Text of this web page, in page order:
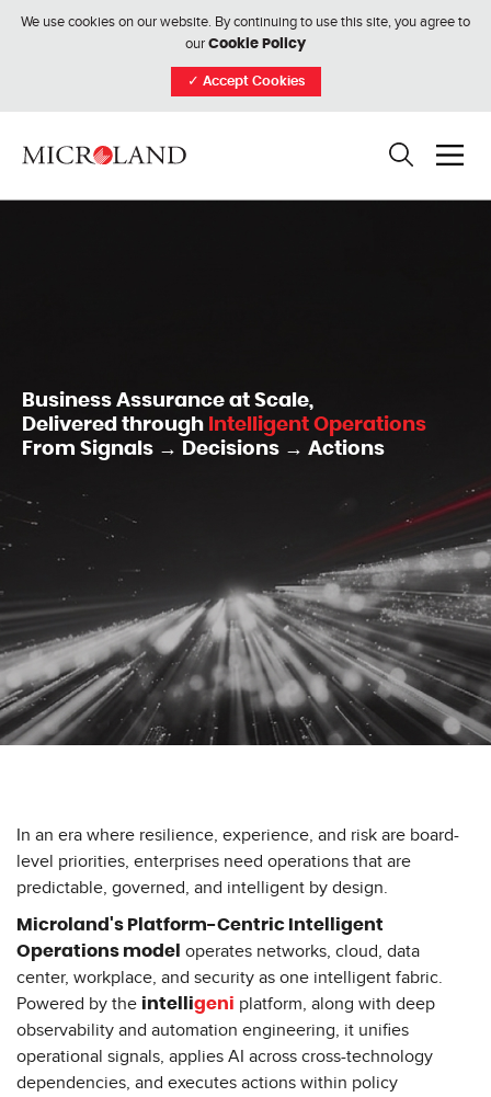
We use cookies on our website. By continuing to use this site, you agree to
our Cookie Policy
✓ Accept Cookies
Business Assurance at Scale,
Delivered through Intelligent Operations
From Signals → Decisions → Actions
In an era where resilience, experience, and risk are board-
level priorities, enterprises need operations that are
predictable, governed, and intelligent by design.
Microland's Platform-Centric Intelligent
Operations model operates networks, cloud, data
center, workplace, and security as one intelligent fabric.
Powered by the intelligeni platform, along with deep
observability and automation engineering, it unifies
operational signals, applies AI across cross-technology
dependencies, and executes actions within policy